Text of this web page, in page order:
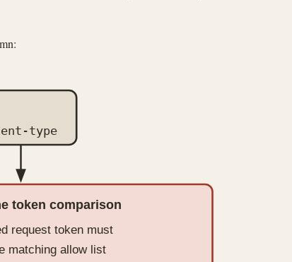
type
token comparison
request token must
matching allow list